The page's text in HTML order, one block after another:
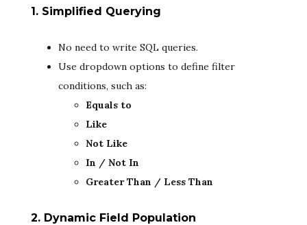
1. Simplified Querying
No need to write SQL queries.
Use dropdown options to define filter
conditions, such as:
Equals to
Like
Not Like
In / Not In
Greater Than / Less Than
2. Dynamic Field Population